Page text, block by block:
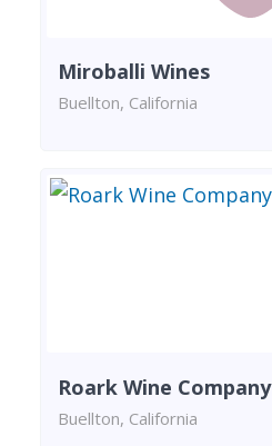
Miroballi Wines
Buellton, California
Roark Wine Company
Buellton, California